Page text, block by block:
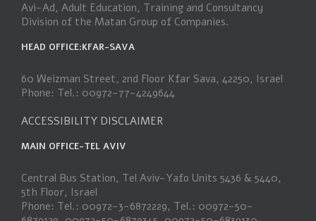
Avi-Ad, Adult Education, Training and Consultancy
Division of the Matan Group of Companies.
HEAD OFFICE:KFAR-SAVA
60 Weizman Street, 2nd Floor Kfar Sava, 42250, Israel
Phone: Tel.: 00972-77-4249644
ACCESSIBILITY DISCLAIMER
MAIN OFFICE-TEL AVIV
Central Bus Station, Tel Aviv-Yafo Units 5436 & 5440,
5th Floor, Israel
Phone: Tel.: 00972-3-6872229, Tel.: 00972-50-